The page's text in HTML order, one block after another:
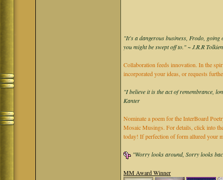
"It's a dangerous business, Frodo, going
you might be swept off to." ~ J.R.R
Collaboration feeds innovation. In the
incorporated your ideas, or requests
"I believe it is the act of remembrance,
Kanter
Nominate a poem for the InterBoard
Mosaic Musings. For details, click into
today! If perfection of form allured your
"Worry looks around, Sorry looks
MM Award Winner